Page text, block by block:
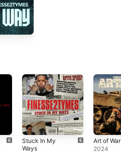
Stuck In My
Ways
Art of War
2024